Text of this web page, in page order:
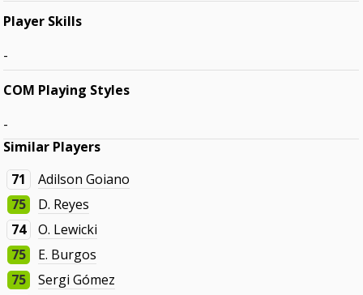
Player Skills
-
COM Playing Styles
-
Similar Players
71
Adilson Goiano
75
D. Reyes
74
O. Lewicki
75
E. Burgos
75
Sergi Gómez